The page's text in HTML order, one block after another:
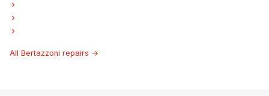
All Bertazzoni repairs →